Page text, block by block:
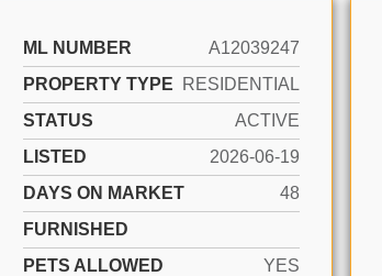
ML NUMBER
A12039247
PROPERTY TYPE
RESIDENTIAL
STATUS
ACTIVE
LISTED
2026-06-19
DAYS ON MARKET
48
FURNISHED
PETS ALLOWED
YES